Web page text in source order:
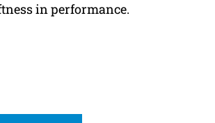
in performance.